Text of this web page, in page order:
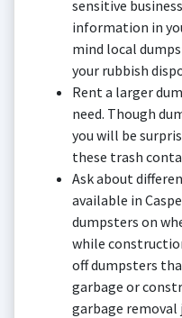
sensitive
information in
mind local
your rubbish
Rent a larger
need. Though
you will be
these trash
Ask about
available in
dumpsters on
while
off dumpsters
garbage or
garbage removal